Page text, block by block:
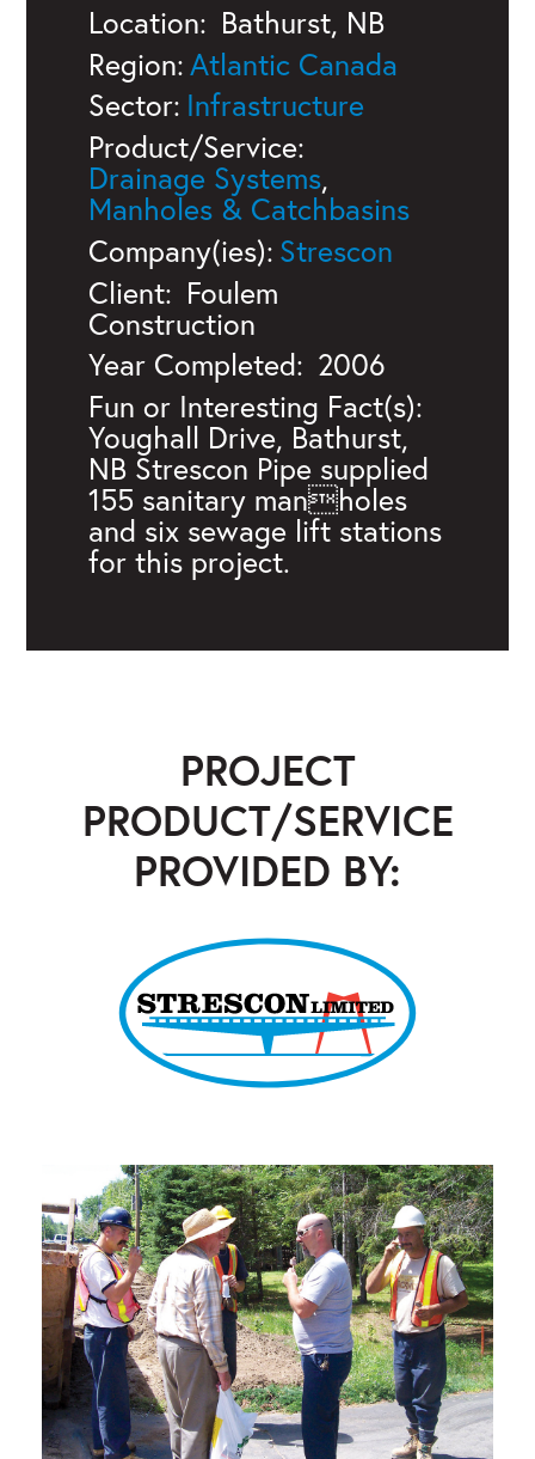
Location: Bathurst, NB
Region:Atlantic Canada
Sector: Infrastructure
Product/Service:
Drainage Systems,
Manholes & Catchbasins
Company(ies): Strescon
Client: Foulem
Construction
Year Completed: 2006
Fun or Interesting Fact(s):
Youghall Drive, Bathurst,
NB Strescon Pipe supplied
155 sanitary manholes
and six sewage lift stations
for this project.
PROJECT
PRODUCT/SERVICE
PROVIDED BY: